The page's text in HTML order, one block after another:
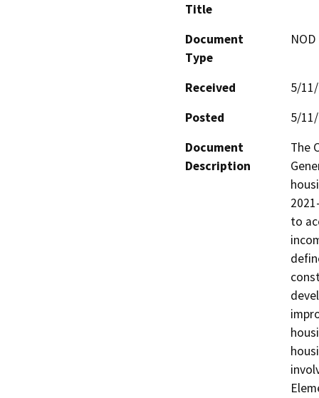
Title
Document
Type
Received
5/
Posted
5/
Document
Description
The
to